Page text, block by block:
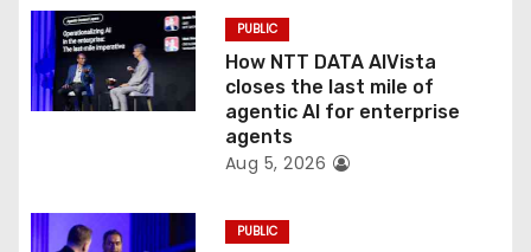
i
o
n
PUBLIC
How NTT DATA AIVista
closes the last mile of
agentic AI for enterprise
agents
Aug 5, 2026
PUBLIC